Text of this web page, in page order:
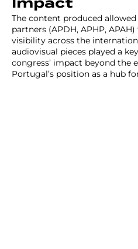
The content produced
partners (APDH, APHP,
visibility across the
audiovisual pieces played a
congress’ impact beyond the
Portugal’s position as a hub